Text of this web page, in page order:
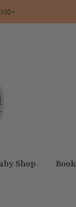
Shop